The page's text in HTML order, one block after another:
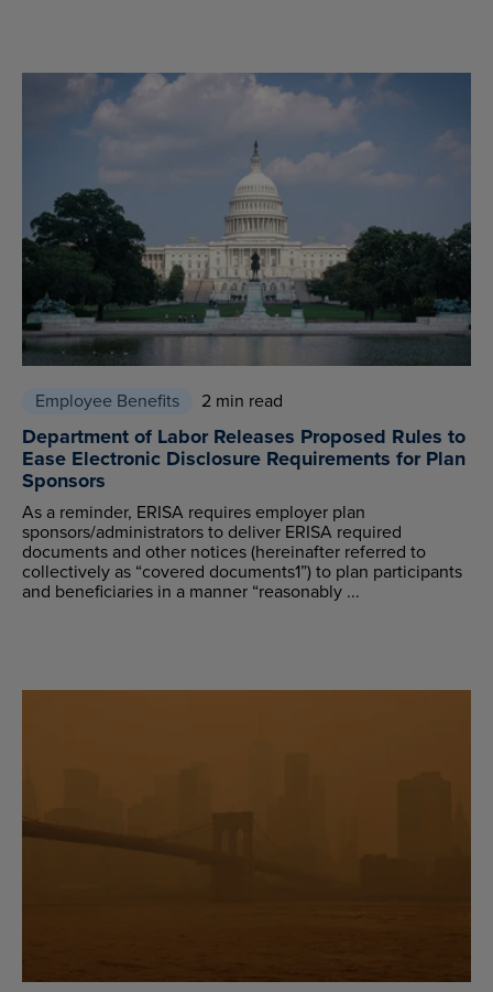
Employee Benefits 2 min read
Department of Labor Releases Proposed Rules to
Ease Electronic Disclosure Requirements for Plan
Sponsors
As a reminder, ERISA requires employer plan
sponsors/administrators to deliver ERISA required
documents and other notices (hereinafter referred to
collectively as “covered documents1”) to plan participants
and beneficiaries in a manner “reasonably ...